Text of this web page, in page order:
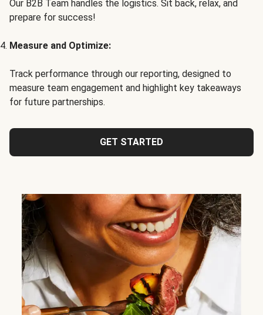
Our B2B Team handles the logistics. Sit back, relax, and
prepare for success!
Measure and Optimize:
Track performance through our reporting, designed to
measure team engagement and highlight key takeaways
for future partnerships.
GET STARTED